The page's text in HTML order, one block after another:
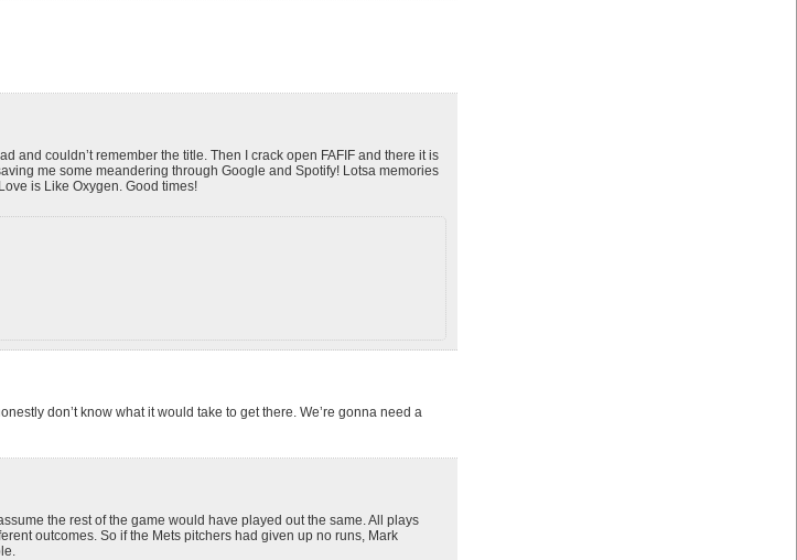
and couldn’t remember the title. Then I crack open FAFIF and there it is
me some meandering through Google and Spotify! Lotsa memories
is Like Oxygen. Good times!
don’t know what it would take to get there. We’re gonna need a
the rest of the game would have played out the same. All plays
outcomes. So if the Mets pitchers had given up no runs, Mark